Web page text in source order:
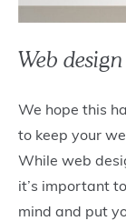
Web
We hope this
to keep your
While web
it’s important
mind and put